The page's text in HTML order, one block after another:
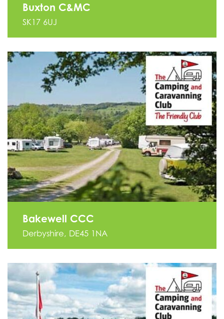
Buxton C&MC
SK17 6UJ
Bakewell CCC
Derbyshire, DE45 1NA